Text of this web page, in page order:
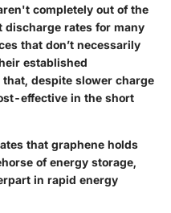
completely out of the
rates for many
that don’t necessarily
established
despite slower charge
effective in the short
that graphene holds
of energy storage,
in rapid energy